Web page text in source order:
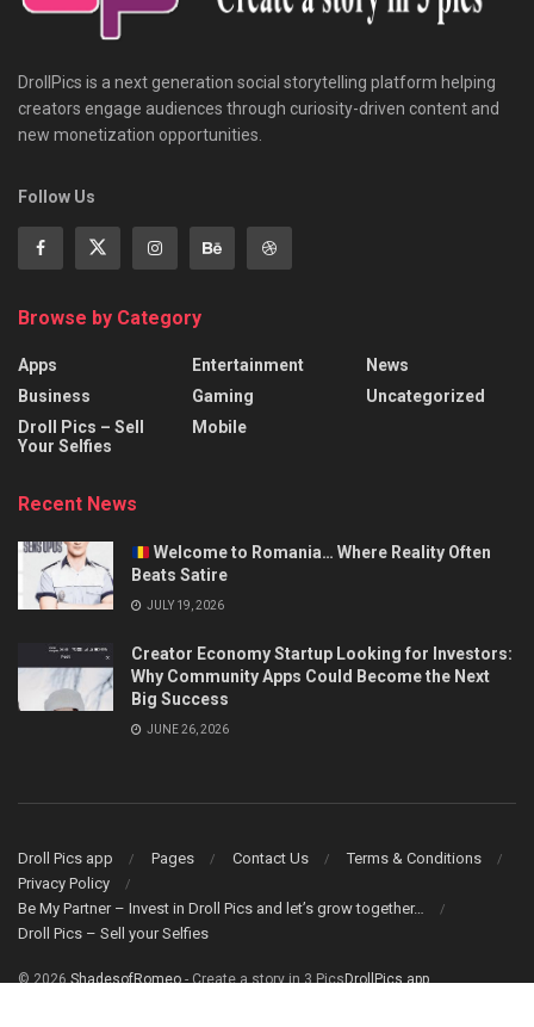
DrollPics is a next generation social storytelling platform helping
creators engage audiences through curiosity-driven content and
new monetization opportunities.
Follow Us
Browse by Category
Apps
Business
Droll Pics – Sell
Your Selfies
Entertainment
Gaming
Mobile
News
Uncategorized
Recent News
Welcome to Romania… Where Reality Often
Beats Satire
JULY 19, 2026
Creator Economy Startup Looking for Investors:
Why Community Apps Could Become the Next
Big Success
JUNE 26, 2026
Droll Pics app Pages Contact Us
Terms & Conditions
Privacy Policy
Be My Partner – Invest in Droll Pics and let’s grow together…
Droll Pics – Sell your Selfies
© 2026 ShadesofRomeo - Create a story in 3 PicsDrollPics app